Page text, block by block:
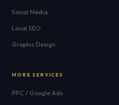
Social Media
Local SEO
Graphic Design
MORE SERVICES
PPC / Google Ads